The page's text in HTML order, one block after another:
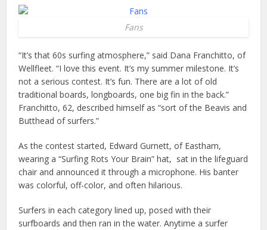
Fans
“It’s that 60s surfing atmosphere,” said Dana Franchitto, of
Wellfleet. “I love this event. It’s my summer milestone. It’s
not a serious contest. It’s fun. There are a lot of old
traditional boards, longboards, one big fin in the back.”
Franchitto, 62, described himself as “sort of the Beavis and
Butthead of surfers.”
As the contest started, Edward Gurnett, of Eastham,
wearing a “Surfing Rots Your Brain” hat, sat in the lifeguard
chair and announced it through a microphone. His banter
was colorful, off-color, and often hilarious.
Surfers in each category lined up, posed with their
surfboards and then ran in the water. Anytime a surfer